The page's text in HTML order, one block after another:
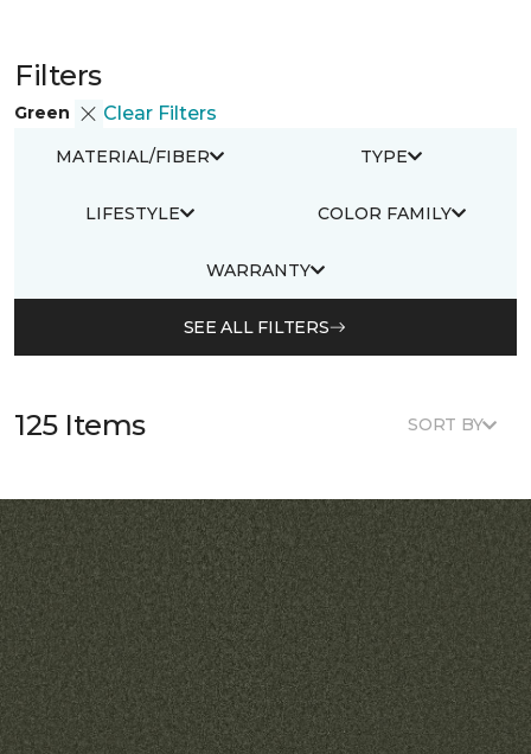
Filters
Green Clear Filters
MATERIAL/FIBER TYPE
LIFESTYLE COLOR FAMILY
WARRANTY
SEE ALL FILTERS
125 Items SORT BY